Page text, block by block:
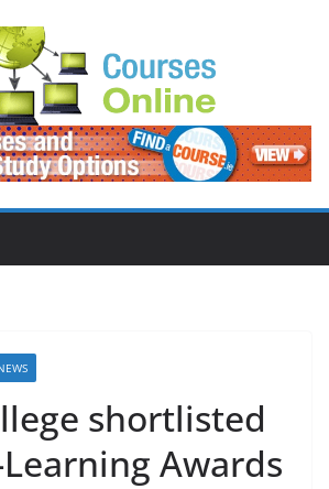
shortlisted
Awards